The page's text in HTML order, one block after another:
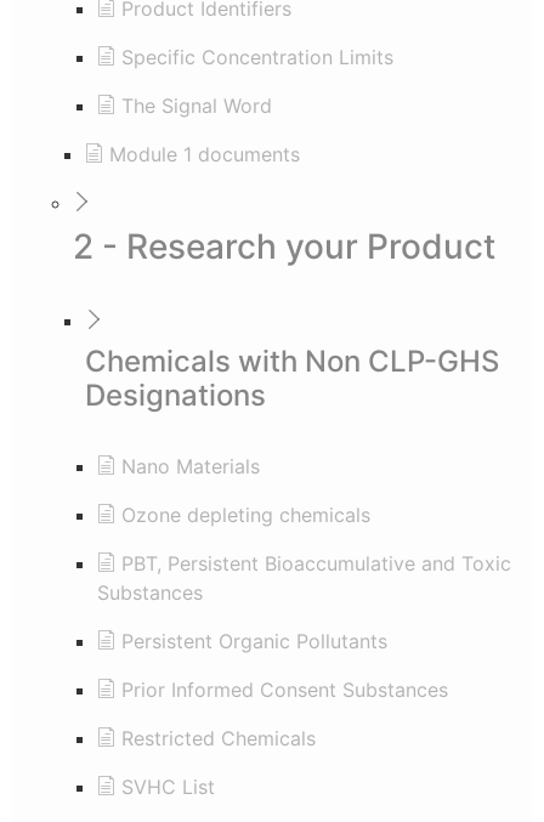
Product Identifiers
Specific Concentration Limits
The Signal Word
Module 1 documents
2 - Research your Product
Chemicals with Non CLP-GHS
Designations
Nano Materials
Ozone depleting chemicals
PBT, Persistent Bioaccumulative and Toxic
Substances
Persistent Organic Pollutants
Prior Informed Consent Substances
Restricted Chemicals
SVHC List